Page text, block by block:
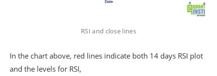
RSI and close lines
In the chart above, red lines indicate both 14 days RSI plot
and the levels for RSI,